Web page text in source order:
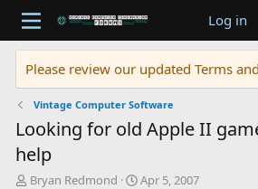
Log in
Please review our updated Terms
Vintage Computer Software
Looking for old Apple II
help
T
Bryan Redmond
S
Apr 5, 2007